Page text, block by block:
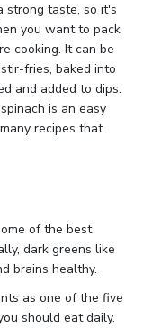
strong taste, so it's
you want to pack
cooking. It can be
fries, baked into
and added to dips.
is an easy
recipes that
of the best
dark greens like
brains healthy.
as one of the five
should eat daily.